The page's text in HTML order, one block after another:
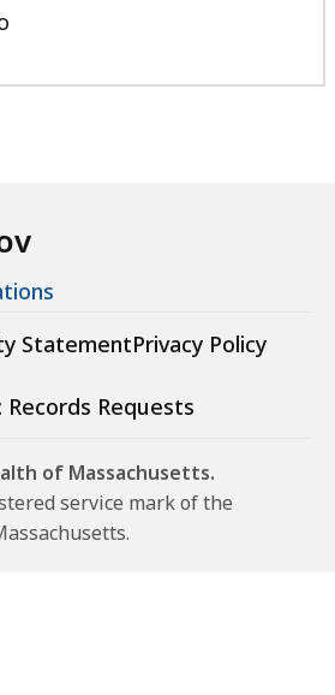
StatementPrivacy Policy
Records Requests
of Massachusetts.
service mark of the